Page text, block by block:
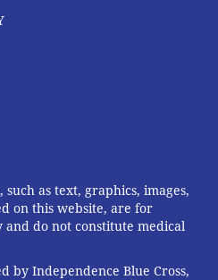
as text, graphics, images,
on this website, are for
do not constitute medical
by Independence Blue Cross,